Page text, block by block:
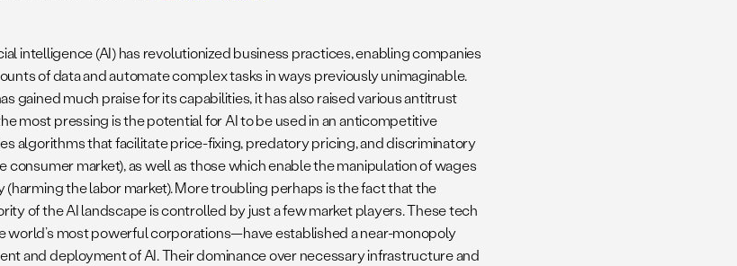
intelligence (AI) has revolutionized business practices, enabling companies
of data and automate complex tasks in ways previously unimaginable.
gained much praise for its capabilities, it has also raised various antitrust
most pressing is the potential for AI to be used in an anticompetitive
algorithms that facilitate price-fixing, predatory pricing, and discriminatory
consumer market), as well as those which enable the manipulation of wages
(harming the labor market). More troubling perhaps is the fact that the
of the AI landscape is controlled by just a few market players. These tech
world’s most powerful corporations—have established a near-monopoly
and deployment of AI. Their dominance over necessary infrastructure and